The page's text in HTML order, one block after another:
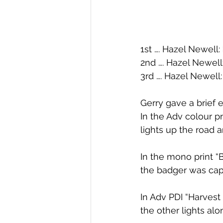
1st …. Hazel
2nd …. Hazel
3rd …. Hazel
Gerry gave a brief
In the Adv colour
lights up the road
In the mono print
the badger was
In Adv PDI
the other lights